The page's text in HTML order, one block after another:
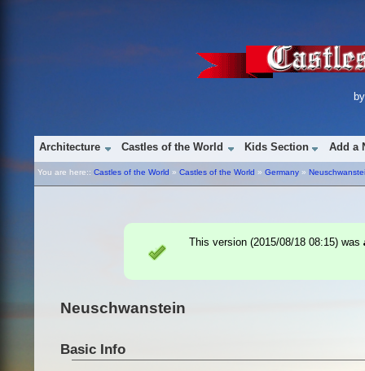
Architecture Castles of the World Kids Section Add a
You are here:: Castles of the World » Castles of the World » Germany »
This version (2015/08/18 08:15) was
Neuschwanstein
Basic Info